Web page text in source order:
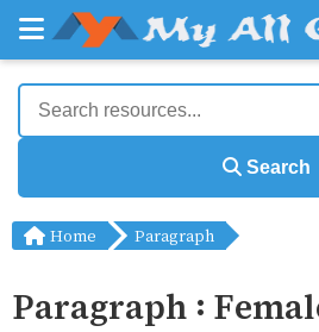
Search
Home Paragraph
Paragraph :